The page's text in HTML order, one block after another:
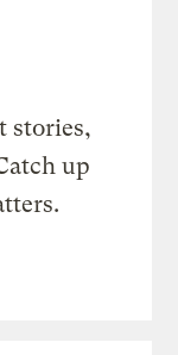
stories,
up